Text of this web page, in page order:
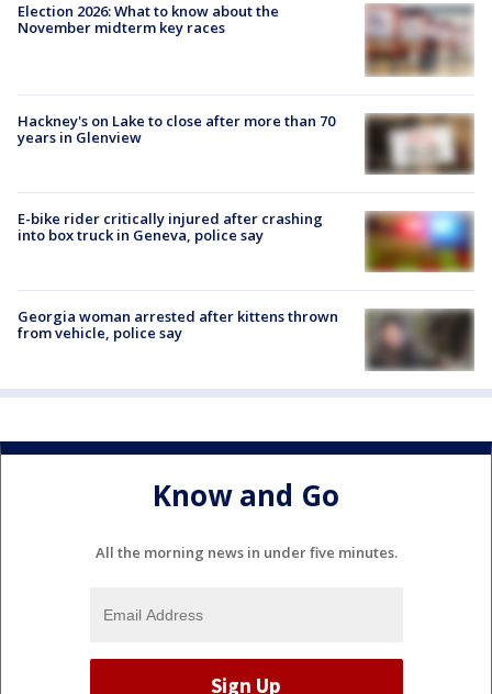
Election 2026: What to know about the
November midterm key races
Hackney's on Lake to close after more than 70
years in Glenview
E-bike rider critically injured after crashing
into box truck in Geneva, police say
Georgia woman arrested after kittens thrown
from vehicle, police say
Know and Go
All the morning news in under five minutes.